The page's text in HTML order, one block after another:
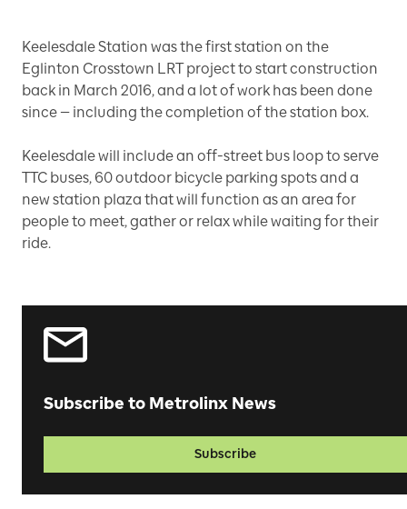
Keelesdale Station was the first station on the
Eglinton Crosstown LRT project to start construction
back in March 2016, and a lot of work has been done
since — including the completion of the station box.
Keelesdale will include an off-street bus loop to serve
TTC buses, 60 outdoor bicycle parking spots and a
new station plaza that will function as an area for
people to meet, gather or relax while waiting for their
ride.
Subscribe to Metrolinx News
Subscribe